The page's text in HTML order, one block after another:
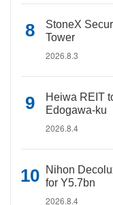
StoneX
Tower
2026.8.3
Heiwa REIT
Edogawa-ku
2026.8.4
Nihon
for Y5.7bn
2026.8.4